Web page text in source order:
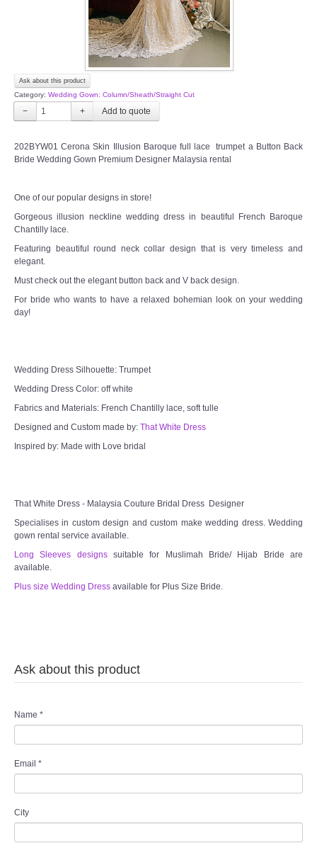
Ask about this product
Category: Wedding Gown: Column/Sheath/Straight Cut
− +
202BYW01 Cerona Skin Illusion Baroque full lace trumpet a Button Back
Bride Wedding Gown Premium Designer Malaysia rental
One of our popular designs in store!
Gorgeous illusion neckline wedding dress in beautiful French Baroque
Chantilly lace.
Featuring beautiful round neck collar design that is very timeless and
elegant.
Must check out the elegant button back and V back design.
For bride who wants to have a relaxed bohemian look on your wedding
day!
Wedding Dress Silhouette: Trumpet
Wedding Dress Color: off white
Fabrics and Materials: French Chantilly lace, soft tulle
Designed and Custom made by: That White Dress
Inspired by: Made with Love bridal
That White Dress - Malaysia Couture Bridal Dress Designer
Specialises in custom design and custom make wedding dress. Wedding
gown rental service available.
Long Sleeves designssuitable for Muslimah Bride/ Hijab Bride are
available.
Plus size Wedding Dress available for Plus Size Bride.
Ask about this product
Name *
Email *
City